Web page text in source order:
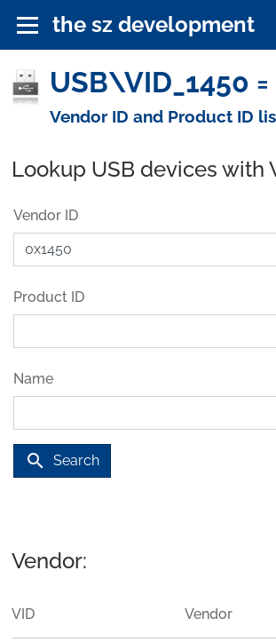
the sz development
USB\VID_1450
Vendor ID and Product ID
Lookup USB devices with
Vendor ID
Product ID
Name
search Search
Vendor:
VID Vendor